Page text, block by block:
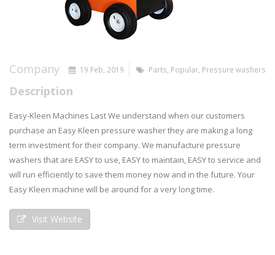
19 Feb, 2019 Parts Popular Pressure washers
Company
Description
Easy-Kleen Machines Last We understand when our customers
purchase an Easy Kleen pressure washer they are making a long
term investment for their company. We manufacture pressure
washers that are EASY to use, EASY to maintain, EASY to service and
will run efficiently to save them money now and in the future. Your
Easy Kleen machine will be around for a very long time.
Visit Website